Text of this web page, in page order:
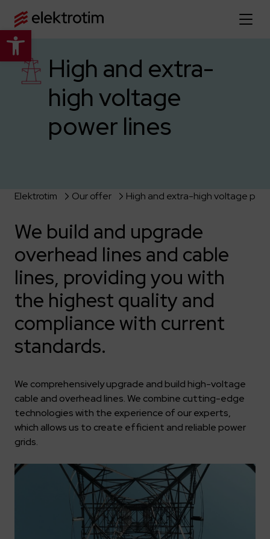
Open toolbar
Home page
About us
Our history
Our projects
Company documents
Certificates
Compliance
Our offer
Power grid
Public utility infrastructure
Defense departments
Traction infrastructure
Safety Management Platform Aquila
Energy storage facilities
Investor relations
Learn more
Reports
Key dates
Corporate governance
Investor materials
ELEKTROTIM on the WSE
Investor contact
Jobs
Learn more
Get to know us better
Recruitment guide
Why is it worth it?
Internships
Contractors
Discover the opportunities to collaborate with us
Partner program
Form for suppliers
ESG
Learn more
Corporate governance
Whistle-blower
Integrated Management System
Media
ELEKTROTIM in the media
Press releases
Media contact
Polski English
High and extra-
high voltage
power lines
Elektrotim Our offer High and extra-high voltage
We build and upgrade
overhead lines and cable
lines, providing you with
the highest quality and
compliance with current
standards.
We comprehensively upgrade and build high-voltage
cable and overhead lines. We combine cutting-edge
technologies with the experience of our experts,
which allows us to create efficient and reliable power
grids.